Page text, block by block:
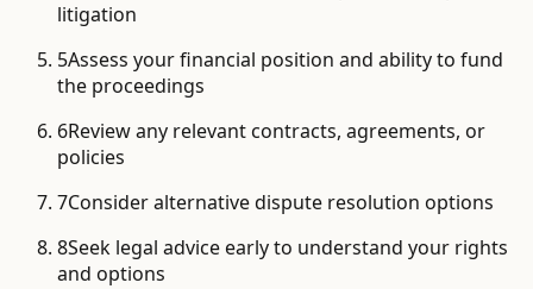
litigation
5Assess your financial position and ability to fund
the proceedings
6Review any relevant contracts, agreements, or
policies
7Consider alternative dispute resolution options
8Seek legal advice early to understand your rights
and options